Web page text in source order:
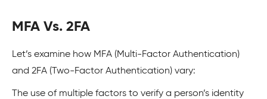
MFA Vs. 2FA
Let’s examine how MFA (Multi-Factor Authentication)
and 2FA (Two-Factor Authentication) vary:
The use of multiple factors to verify a person’s identity